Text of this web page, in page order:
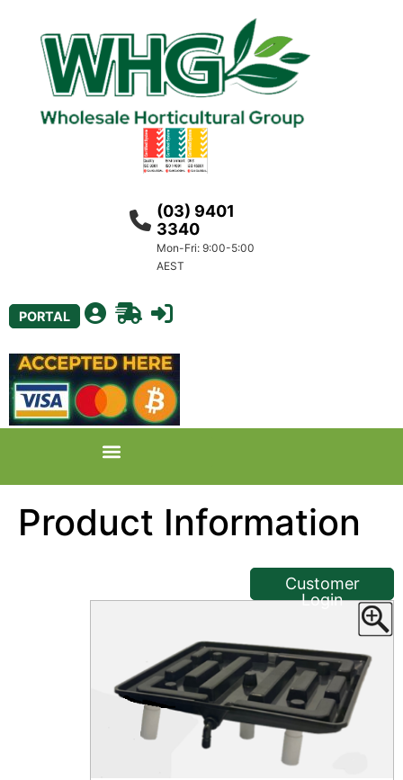
(03) 9401
3340
Mon-Fri: 9:00-5:00
AEST
PORTAL
Product Information<< Back
Customer
Login